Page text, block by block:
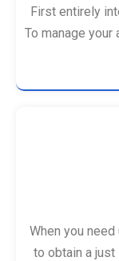
First entirely
To manage your
When you
to obtain a